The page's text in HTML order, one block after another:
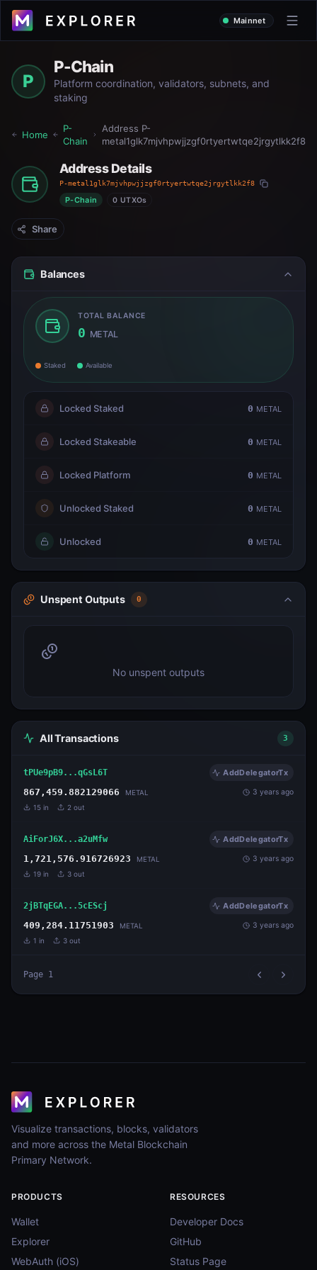
Mainnet
P
P-Chain
Platform coordination, validators, subnets, and
staking
Home
P-
Chain
Address P-
metal1glk7mjvhpwjjzgf0rtyertwtqe2jrgytlkk2f8
Address Details
P-metal1glk7mjvhpwjjzgf0rtyertwtqe2jrgytlkk2f8
P-Chain 0 UTXOs
Share
Balances
TOTAL BALANCE
0 METAL
Staked Available
Locked Staked 0 METAL
Locked Stakeable 0 METAL
Locked Platform 0 METAL
Unlocked Staked 0 METAL
Unlocked 0 METAL
Unspent Outputs 0
No unspent outputs
All Transactions 3
tPUe9pB9...qGsL6T AddDelegatorTx
867,459.882129066 METAL 3 years ago
15 in 2 out
AiForJ6X...a2uMfw AddDelegatorTx
1,721,576.916726923 METAL 3 years ago
19 in 3 out
2jBTqEGA...5cEScj AddDelegatorTx
409,284.11751903 METAL 3 years ago
1 in 3 out
Page 1
Visualize transactions, blocks, validators
and more across the Metal Blockchain
Primary Network.
PRODUCTS
Wallet
Explorer
WebAuth (iOS)
RESOURCES
Developer Docs
GitHub
Status Page